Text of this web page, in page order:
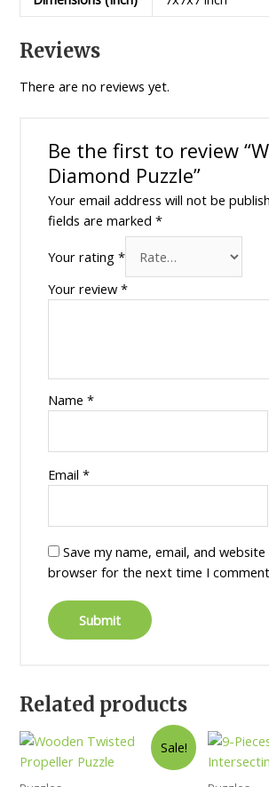
Reviews
There are no reviews yet.
Be the first to review
Diamond Puzzle”
Your email address will not be
fields are marked *
Your rating *
Your review *
Name *
Email *
Save my name, email, and website
browser for the next time I
Related products
Sale!